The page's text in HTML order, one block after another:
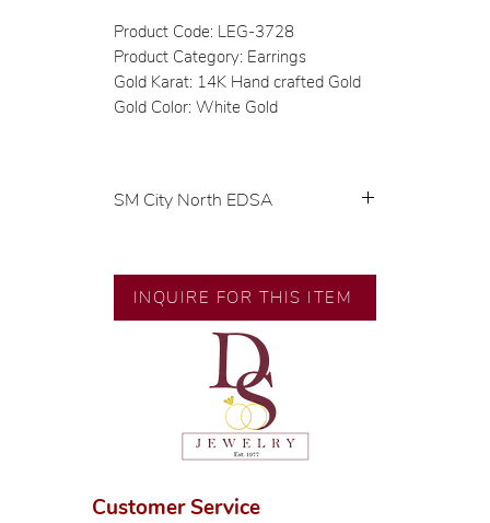
Product Code: LEG-3728
Product Category: Earrings
Gold Karat: 14K Hand crafted Gold
Gold Color: White Gold
SM City North EDSA
🧑🏻‍🏭 Handcrafted by our
artisans with decades of
💎 We only use natural diamonds,
carefully examined by our in-
house GIA graduate.
📌 All set in international gold
🛒 Direct manufacturer’s price.
INQUIRE FOR THIS ITEM
Customer Service